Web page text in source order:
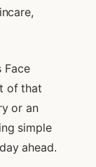
Face
of that
or an
simple
ahead.